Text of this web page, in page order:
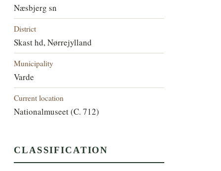
Næsbjerg sn
District
Skast hd, Nørrejylland
Municipality
Varde
Current location
Nationalmuseet (C. 712)
CLASSIFICATION